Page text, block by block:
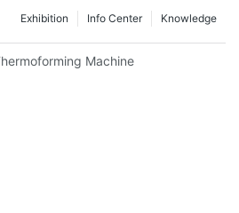
Knowledge
Info Center
Exhibition
Machine